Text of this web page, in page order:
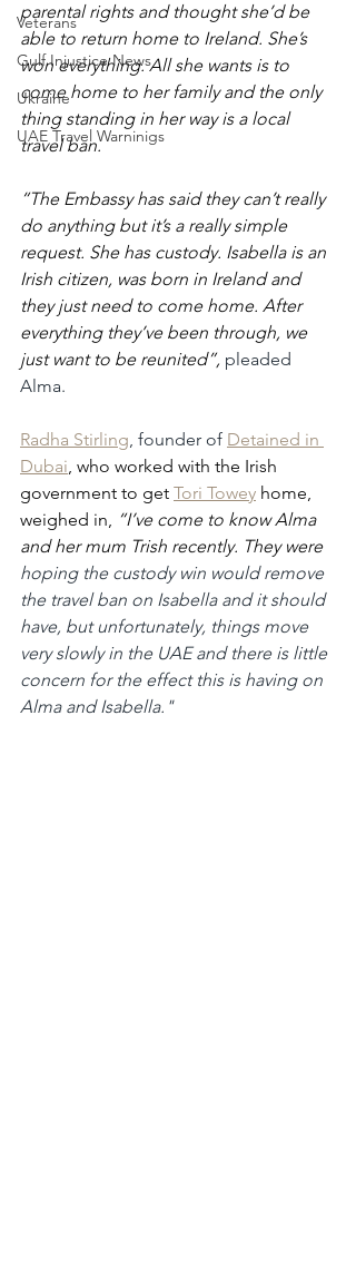
Veterans
Gulf Injustice News
Ukraine
UAE Travel Warninigs
parental rights and thought she’d be
able to return home to Ireland. She’s
won everything. All she wants is to
come home to her family and the only
thing standing in her way is a local
travel ban.
“The Embassy has said they can’t really
do anything but it’s a really simple
request. She has custody. Isabella is an
Irish citizen, was born in Ireland and
they just need to come home. After
everything they’ve been through, we
just want to be reunited”, pleaded
Alma.
Radha Stirling, founder of Detained in
Dubai, who worked with the Irish
government to get Tori Towey home,
weighed in, “I’ve come to know Alma
and her mum Trish recently. They were
hoping the custody win would remove
the travel ban on Isabella and it should
have, but unfortunately, things move
very slowly in the UAE and there is little
concern for the effect this is having on
Alma and Isabella."